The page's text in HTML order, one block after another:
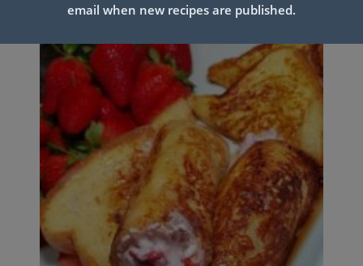
email when new recipes are published.